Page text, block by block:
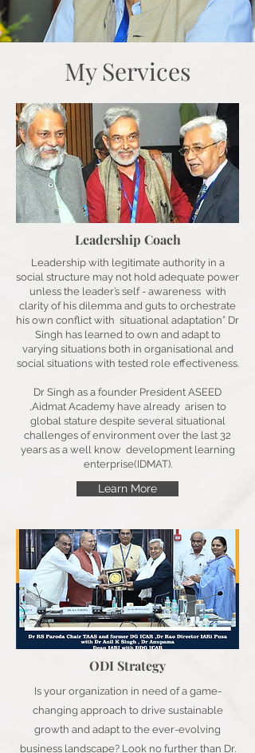
My Services
Leadership Coach
Leadership with legitimate authority in a
social structure may not hold adequate power
unless the leader’s self - awareness with
clarity of his dilemma and guts to orchestrate
his own conflict with situational adaptation” Dr
Singh has learned to own and adapt to
varying situations both in organisational and
social situations with tested role effectiveness.
Dr Singh as a founder President ASEED
,Aidmat Academy have already arisen to
global stature despite several situational
challenges of environment over the last 32
years as a well know development learning
enterprise(IDMAT).
Learn More
ODI Strategy
Is your organization in need of a game-
changing approach to drive sustainable
growth and adapt to the ever-evolving
business landscape? Look no further than Dr.